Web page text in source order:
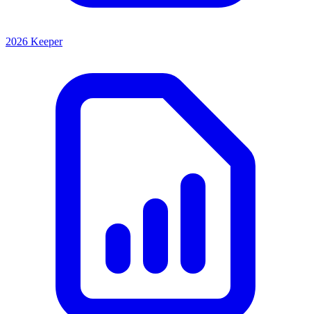
2026 Keeper